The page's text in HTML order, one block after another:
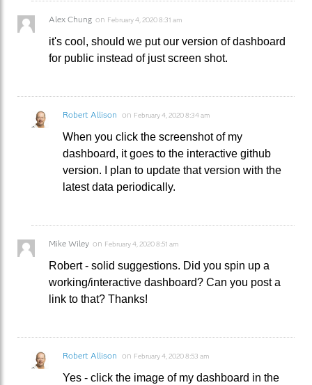
Alex Chung on February 4, 2020 8:31 am
it's cool, should we put our version of dashboard
for public instead of just screen shot.
Robert Allison on February 4, 2020 8:34 am
When you click the screenshot of my
dashboard, it goes to the interactive github
version. I plan to update that version with the
latest data periodically.
Mike Wiley on February 4, 2020 8:51 am
Robert - solid suggestions. Did you spin up a
working/interactive dashboard? Can you post a
link to that? Thanks!
Robert Allison on February 4, 2020 8:53 am
Yes - click the image of my dashboard in the